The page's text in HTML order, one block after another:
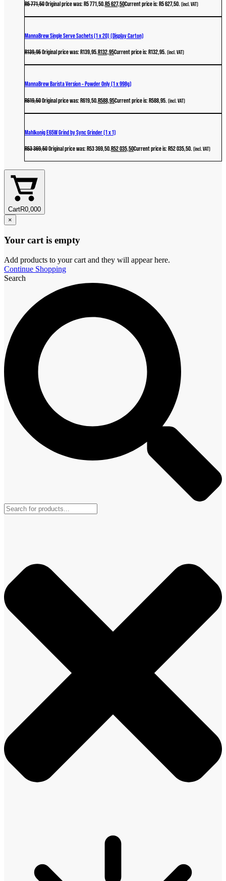
R5 771,50Original price was: R5 771,50.R5 627,50Current price is: R5 627,50. (incl. VAT)
MannaBrew Single Serve Sachets (1 x 20) (Display Carton)
R139,95Original price was: R139,95.R132,95Current price is: R132,95. (incl. VAT)
MannaBrew Barista Version – Powder Only (1 x 998g)
R619,50Original price was: R619,50.R588,95Current price is: R588,95. (incl. VAT)
Mahlkonig E65W Grind by Sync Grinder (1 x 1)
R53 369,50Original price was: R53 369,50.R52 035,50Current price is: R52 035,50. (incl. VAT)
CartR0,000
×
Your cart is empty
Add products to your cart and they will appear here.
Continue Shopping
Search